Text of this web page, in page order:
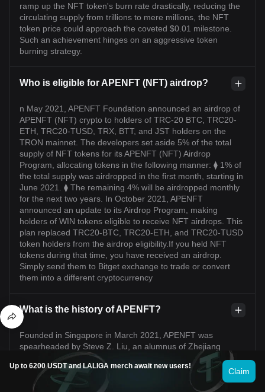
ramp up the NFT token's burn rate drastically, reducing the
circulating supply from trillions to mere millions, the NFT
token price could approach the coveted $0.01 milestone.
Such an achievement hinges on an aggressive token
burning strategy.
Who is eligible for APENFT (NFT) airdrop?
n May 2021, APENFT Foundation announced an airdrop of
APENFT (NFT) crypto to holders of TRC-20 BTC, TRC20-
ETH, TRC20-TUSD, TRX, BTT, and JST holders on the
TRON mainnet. The developers set aside 5% of the total
supply of NFT tokens for its APENFT (NFT) Airdrop
Program, allocating tokens in the following manner: ⧫ 1% of
the total supply was airdropped in the first month, starting in
June 2021. ⧫ The remaining 4% will be airdropped monthly
for the next two years. In October 2021, APENFT
announced an update to its Airdrop Program, making
holders of WIN tokens eligible to receive NFT airdrops. This
plan replaced TRC20-BTC, TRC20-ETH, and TRC20-TUSD
token holders from the airdrop eligibility.If you held NFT
tokens during that time, you have received an airdrop.
Simply send them to Bitget exchange to trade or convert
them into a different cryptocurrency
What is the history of APENFT?
Founded in Singapore in March 2021, APENFT was
spearheaded by Steve Z. Liu, an alumnus of Zhejiang
University and Columbia Business School. Boasting over
two decades in finance, Steve steered APENFT's vision. In
May 2021, APENFT boosted engagement on its
Up to 6200 USDT and LALIGA merch await new users!
Claim